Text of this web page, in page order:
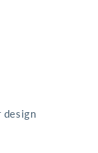
design